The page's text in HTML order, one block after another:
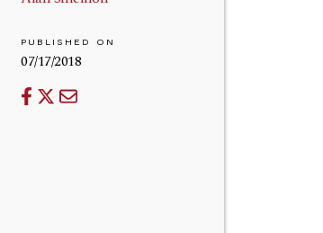
PUBLISHED ON
07/17/2018